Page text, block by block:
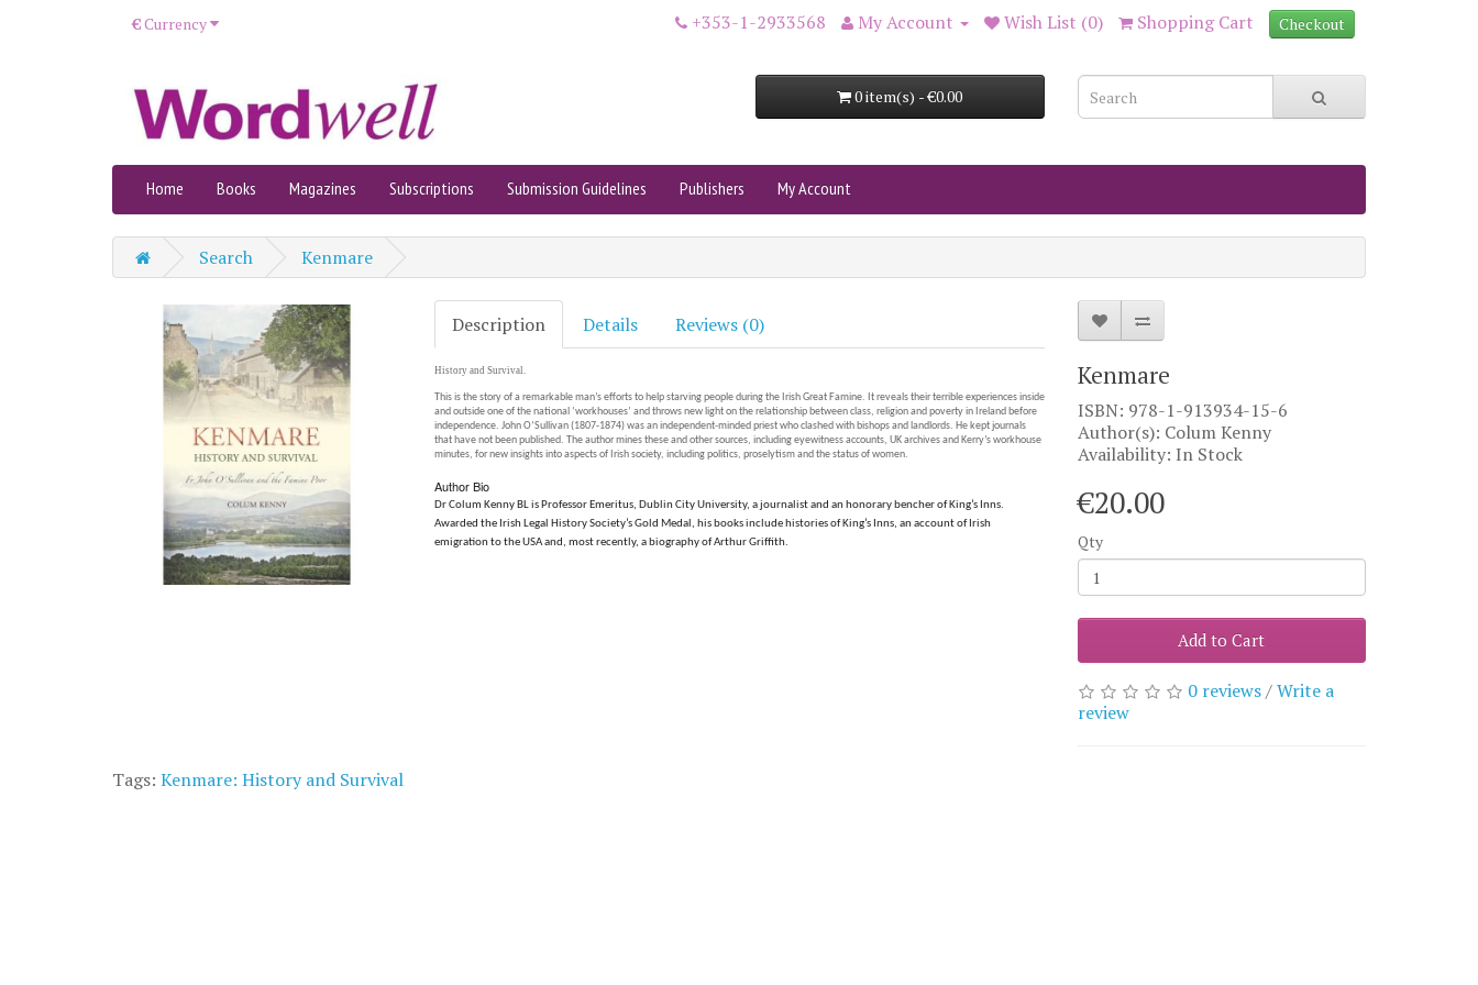
€Currency +353-1-2933568 My Account Wish List (0) Shopping Cart Checkout
0 item(s) - €0.00
Home Books Magazines Subscriptions Submission Guidelines Publishers My Account
Search Kenmare
Description Details Reviews (0)
History and Survival.
This is the story of a remarkable man’s efforts to help starving people during the Irish Great Famine. It reveals their terrible experiences inside
and outside one of the national ‘workhouses’ and throws new light on the relationship between class, religion and poverty in Ireland before
independence. John O’Sullivan (1807-1874) was an independent-minded priest who clashed with bishops and landlords. He kept journals
that have not been published. The author mines these and other sources, including eyewitness accounts, UK archives and Kerry’s workhouse
minutes, for new insights into aspects of Irish society, including politics, proselytism and the status of women.
Author Bio
Dr Colum Kenny BL is Professor Emeritus, Dublin City University, a journalist and an honorary bencher of King’s Inns.
Awarded the Irish Legal History Society’s Gold Medal, his books include histories of King’s Inns, an account of Irish
emigration to the USA and, most recently, a biography of Arthur Griffith.
Kenmare
ISBN: 978-1-913934-15-6
Author(s): Colum Kenny
Availability: In Stock
€20.00
Qty
Add to Cart
0 reviews/Write a
review
Tags: Kenmare: History and Survival